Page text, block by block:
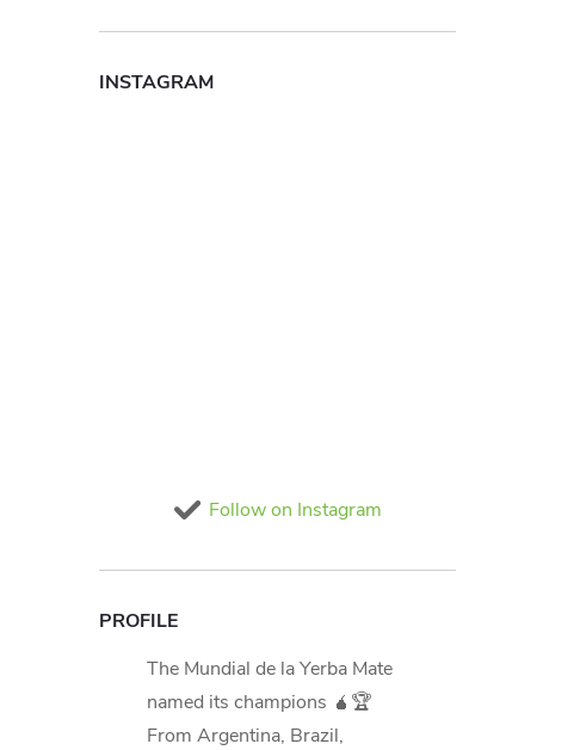
INSTAGRAM
Follow on Instagram
PROFILE
The Mundial de la Yerba Mate
named its champions 🧉🏆
From Argentina, Brazil,